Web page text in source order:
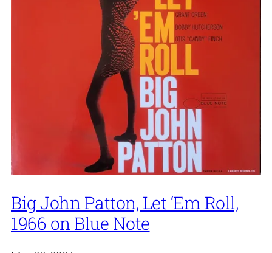
Big John Patton, Let ‘Em Roll,
1966 on Blue Note